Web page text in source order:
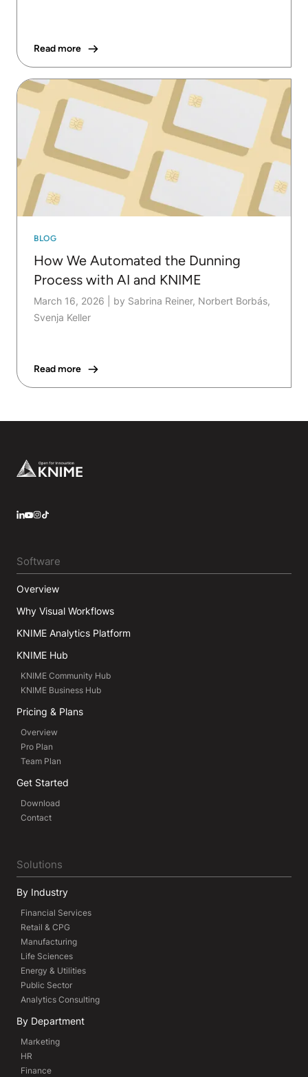
Read more
BLOG
How We Automated the Dunning
Process with AI and KNIME
March 16, 2026
by Sabrina Reiner, Norbert Borbás,
Svenja Keller
Read more
Footer
Software
Overview
Why Visual Workflows
KNIME Analytics Platform
KNIME Hub
KNIME Community Hub
KNIME Business Hub
Pricing & Plans
Overview
Pro Plan
Team Plan
Get Started
Download
Contact
Solutions
By Industry
Financial Services
Retail & CPG
Manufacturing
Life Sciences
Energy & Utilities
Public Sector
Analytics Consulting
By Department
Marketing
HR
Finance
LinkedIn
YouTube
Instagram